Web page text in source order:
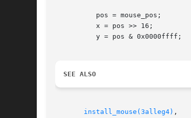
          pos = mouse_pos;
          x = pos >> 16;
          y = pos & 0x0000ffff;
SEE ALSO
install_mouse(3alleg4) ,